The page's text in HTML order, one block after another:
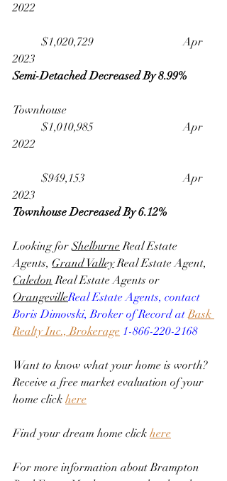
2022
2023
Semi-Detached Decreased By 8.99%
Townhouse
2022
2023
Townhouse Decreased By 6.12%
Looking for Shelburne Real Estate
Agents, Grand Valley Real Estate Agent,
Caledon Real Estate Agents or
OrangevilleReal Estate Agents, contact
Boris Dimovski, Broker of Record at Bask
Realty Inc., Brokerage 1-866-220-2168
Want to know what your home is worth?
Receive a free market evaluation of your
home click here
Find your dream home click here
For more information about Brampton